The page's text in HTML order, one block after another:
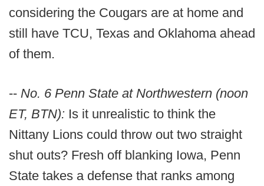
considering the Cougars are at home and
still have TCU, Texas and Oklahoma ahead
of them.
-- No. 6 Penn State at Northwestern (noon
ET, BTN): Is it unrealistic to think the
Nittany Lions could throw out two straight
shut outs? Fresh off blanking Iowa, Penn
State takes a defense that ranks among